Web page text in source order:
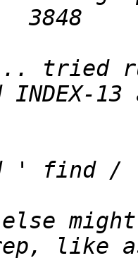
tried
else